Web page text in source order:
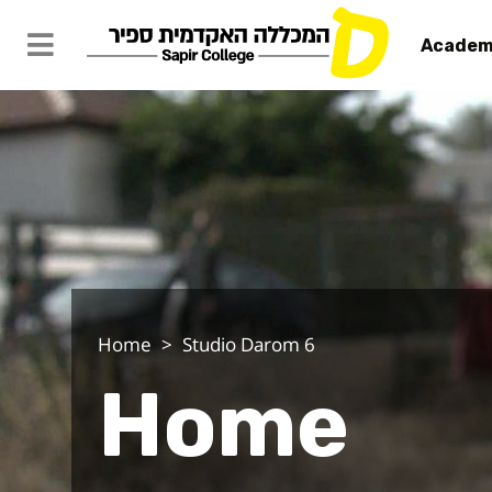
Home -
Home Studio Darom 6
Home